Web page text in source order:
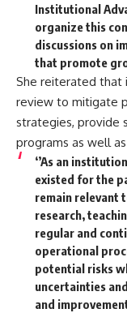
Institutional
organize this
discussions on
that promote
She reiterated that
review to mitigate
strategies, provide
programs as well
‘’As an
existed for the
remain relevant
research,
regular and
operational
potential risks
uncertainties
and